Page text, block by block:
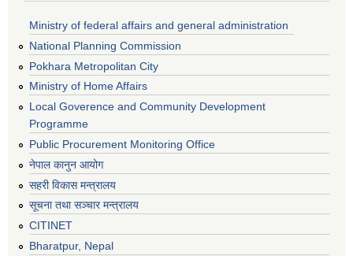
Ministry of federal affairs and general administration
National Planning Commission
Pokhara Metropolitan City
Ministry of Home Affairs
Local Goverence and Community Development
Programme
Public Procurement Monitoring Office
नेपाल कानुन आयोग
सहरी विकास मन्त्रालय
सूचना तथा सञ्चार मन्त्रालय
CITINET
Bharatpur, Nepal